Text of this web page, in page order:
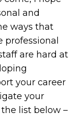
and
ways that
professional
are hard at
your career
your
list below –